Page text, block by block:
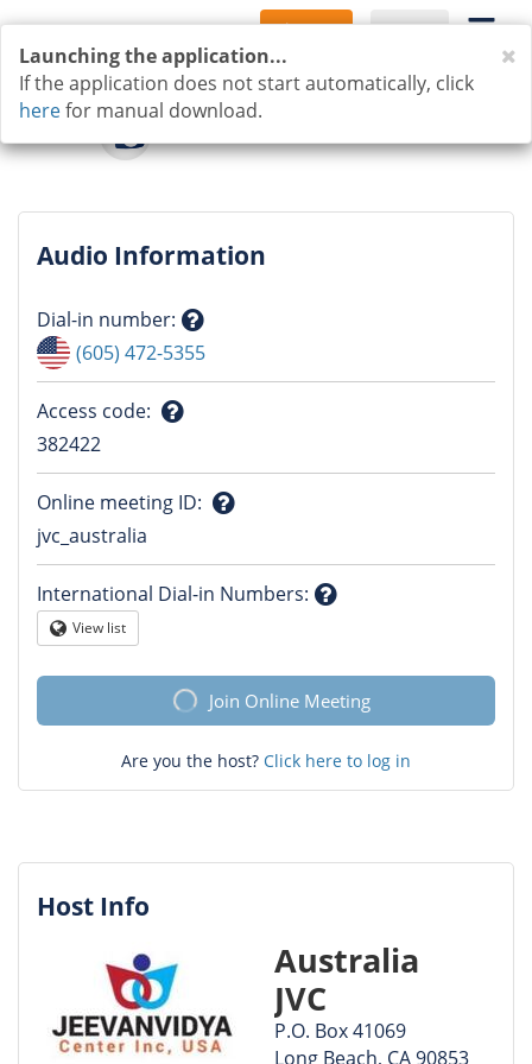
Sign Up Log In
Audio Information
Dial-in number:
Question
mark
(605) 472-5355
Access code:
mark
382422
Online meeting ID:
mark
jvc_australia
International Dial-in Numbers:
Globe
View list
Join Online Meeting
Are you the host? Click here to log in
Host Info
Australia
JVC
P.O. Box 41069
Long Beach, CA 90853
Launching the application...
If the application does not start automatically, click
herefor manual download.